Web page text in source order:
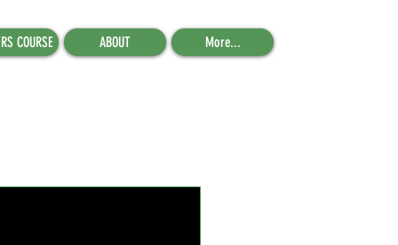
COURSE ABOUT More...